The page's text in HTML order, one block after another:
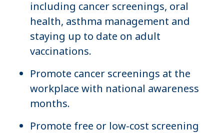
including cancer screenings, oral
health, asthma management and
staying up to date on adult
vaccinations.
Promote cancer screenings at the
workplace with national awareness
months.
Promote free or low-cost screening